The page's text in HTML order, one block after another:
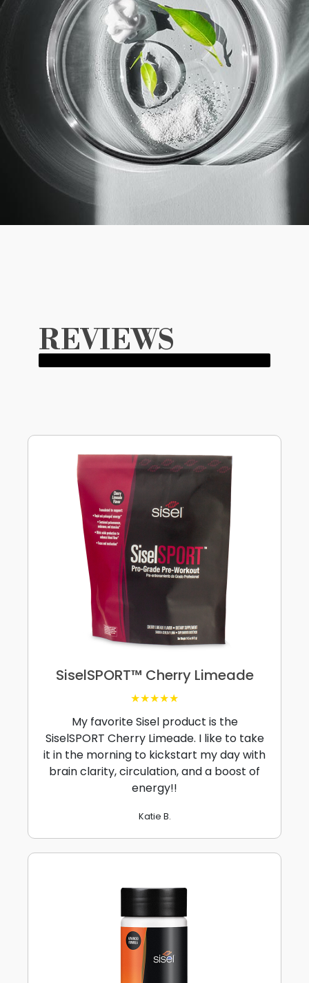
REVIEWS
SiselSPORT™ Cherry Limeade
★★★★★
My favorite Sisel product is the
SiselSPORT Cherry Limeade. I like to take
it in the morning to kickstart my day with
brain clarity, circulation, and a boost of
energy!!
Katie B.